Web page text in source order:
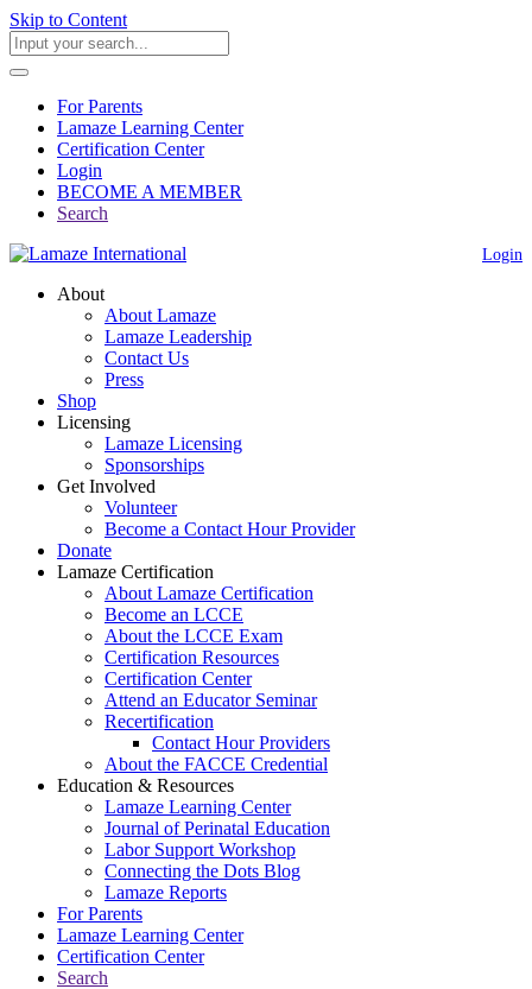
Skip to Content
For Parents
Lamaze Learning Center
Certification Center
Login
BECOME A MEMBER
Search
Login
About
About Lamaze
Lamaze Leadership
Contact Us
Press
Shop
Licensing
Lamaze Licensing
Sponsorships
Get Involved
Volunteer
Become a Contact Hour Provider
Donate
Lamaze Certification
About Lamaze Certification
Become an LCCE
About the LCCE Exam
Certification Resources
Certification Center
Attend an Educator Seminar
Recertification
Contact Hour Providers
About the FACCE Credential
Education & Resources
Lamaze Learning Center
Journal of Perinatal Education
Labor Support Workshop
Connecting the Dots Blog
Lamaze Reports
For Parents
Lamaze Learning Center
Certification Center
Search